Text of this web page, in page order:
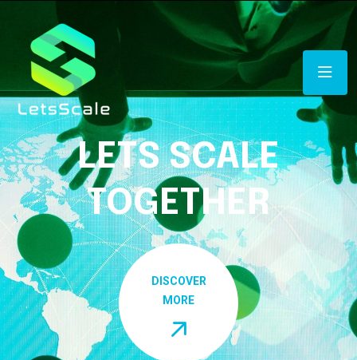
LETS SCALE
TOGETHER
DISCOVER
MORE